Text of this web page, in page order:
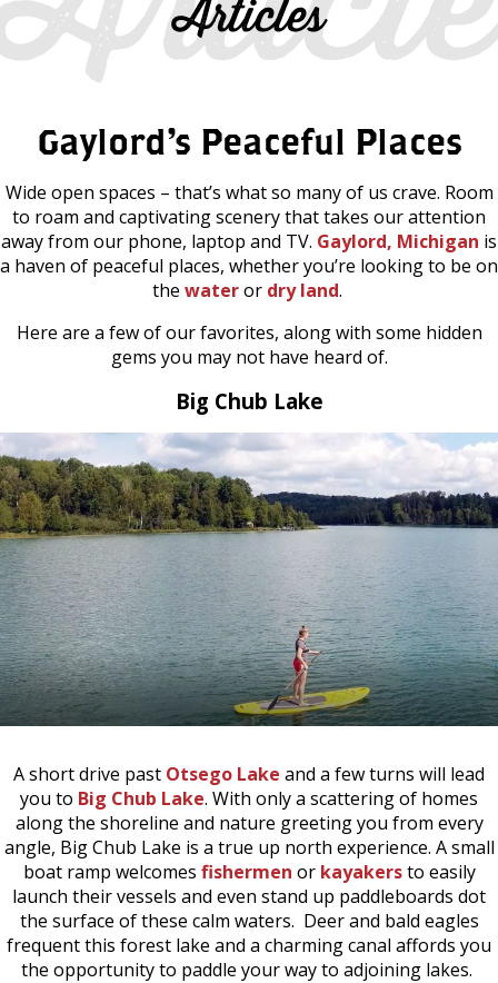
Articles
Gaylord’s Peaceful Places
Wide open spaces – that’s what so many of us crave. Room
to roam and captivating scenery that takes our attention
away from our phone, laptop and TV. Gaylord, Michigan is
a haven of peaceful places, whether you’re looking to be on
the wateror dry land.
Here are a few of our favorites, along with some hidden
gems you may not have heard of.
Big Chub Lake
A short drive past Otsego Lake and a few turns will lead
you to Big Chub Lake. With only a scattering of homes
along the shoreline and nature greeting you from every
angle, Big Chub Lake is a true up north experience. A small
boat ramp welcomes fishermen or kayakersto easily
launch their vessels and even stand up paddleboards dot
the surface of these calm waters. Deer and bald eagles
frequent this forest lake and a charming canal affords you
the opportunity to paddle your way to adjoining lakes.